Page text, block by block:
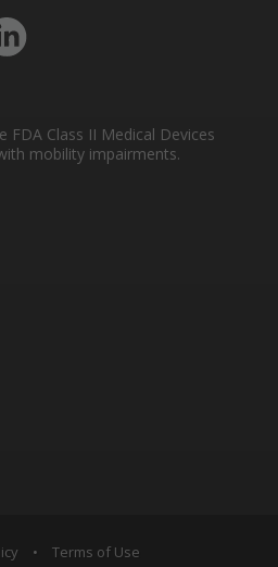
FDA Class II Medical Devices
mobility impairments.
• Terms of Use